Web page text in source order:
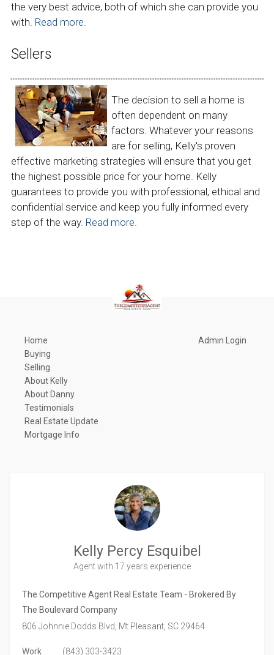
the very best advice, both of which she can provide you
with. Read more.
Sellers
The decision to sell a home is
often dependent on many
factors. Whatever your reasons
are for selling, Kelly's proven
effective marketing strategies will ensure that you get
the highest possible price for your home. Kelly
guarantees to provide you with professional, ethical and
confidential service and keep you fully informed every
step of the way. Read more.
Home
Buying
Selling
About Kelly
About Danny
Testimonials
Real Estate Update
Mortgage Info
Admin Login
Kelly Percy Esquibel
Agentwith 17 years experience
The Competitive Agent Real Estate Team - Brokered By
The Boulevard Company
806 Johnnie Dodds Blvd, Mt Pleasant, SC 29464
Work (843) 303-3423